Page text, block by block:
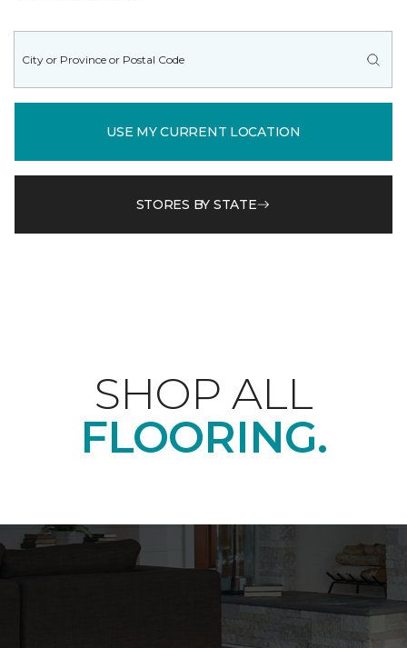
USE MY CURRENT LOCATION
STORES BY STATE
SHOP ALL
FLOORING.